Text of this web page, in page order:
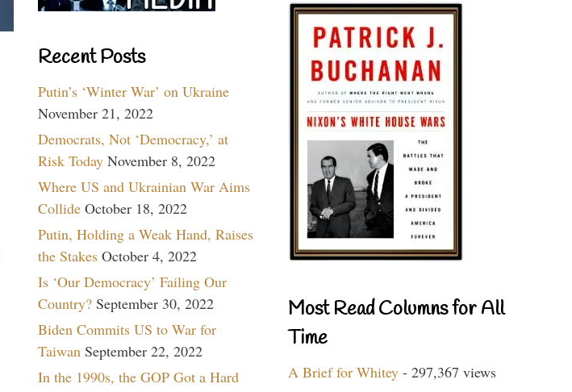
Recent Posts
Putin’s ‘Winter War’ on Ukraine
November 21, 2022
Democrats, Not ‘Democracy,’ at
Risk Today November 8, 2022
Where US and Ukrainian War Aims
Collide October 18, 2022
Putin, Holding a Weak Hand, Raises
the Stakes October 4, 2022
Is ‘Our Democracy’ Failing Our
Country? September 30, 2022
Biden Commits US to War for
Taiwan September 22, 2022
In the 1990s, the GOP Got a Hard
Most Read Columns for All
Time
A Brief for Whitey - 297,367 views